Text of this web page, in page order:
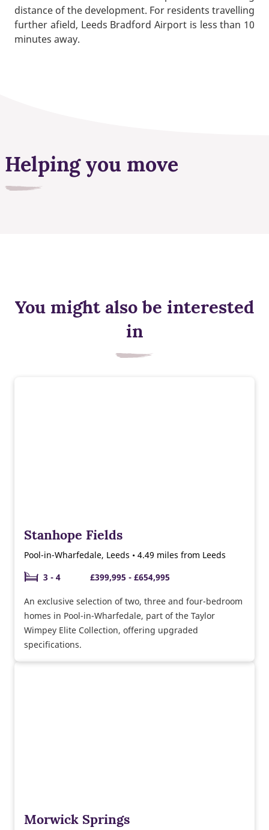
distance of the development. For residents travelling
further afield, Leeds Bradford Airport is less than 10
minutes away.
Helping you move
You might also be interested
in
Stanhope Fields
Pool-in-Wharfedale, Leeds • 4.49 miles from Leeds
3 - 4
£399,995 - £654,995
An exclusive selection of two, three and four-bedroom
homes in Pool-in-Wharfedale, part of the Taylor
Wimpey Elite Collection, offering upgraded
specifications.
Morwick Springs